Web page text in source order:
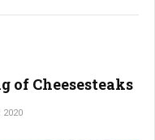
of Cheesesteaks
2020